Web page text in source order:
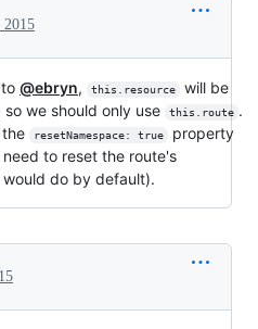
2015
@ebryn, this.resource
will be
we should only use
this.route .
resetNamespace: true
property
to reset the route's
would do by default).